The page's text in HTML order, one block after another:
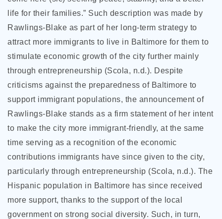
life for their families.” Such description was made by
Rawlings-Blake as part of her long-term strategy to
attract more immigrants to live in Baltimore for them to
stimulate economic growth of the city further mainly
through entrepreneurship (Scola, n.d.). Despite
criticisms against the preparedness of Baltimore to
support immigrant populations, the announcement of
Rawlings-Blake stands as a firm statement of her intent
to make the city more immigrant-friendly, at the same
time serving as a recognition of the economic
contributions immigrants have since given to the city,
particularly through entrepreneurship (Scola, n.d.). The
Hispanic population in Baltimore has since received
more support, thanks to the support of the local
government on strong social diversity. Such, in turn,